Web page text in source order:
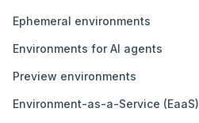
Ephemeral environments
Environments for AI agents
Preview environments
Environment-as-a-Service (EaaS)